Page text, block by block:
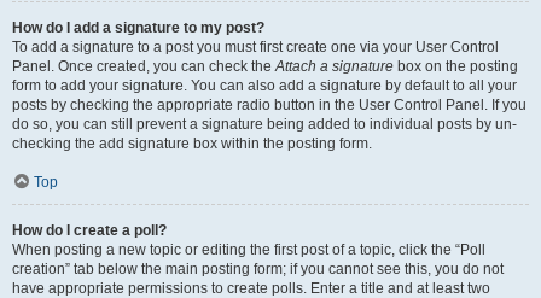
How do I add a signature to my post?
To add a signature to a post you must first create one via your User Control
Panel. Once created, you can check theAttach a signature box on the posting
form to add your signature. You can also add a signature by default to all your
posts by checking the appropriate radio button in the User Control Panel. If you
do so, you can still prevent a signature being added to individual posts by un-
checking the add signature box within the posting form.
Top
How do I create a poll?
When posting a new topic or editing the first post of a topic, click the “Poll
creation” tab below the main posting form; if you cannot see this, you do not
have appropriate permissions to create polls. Enter a title and at least two